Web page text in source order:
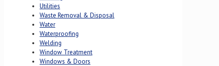
Utilities
Waste Removal & Disposal
Water
Waterproofing
Welding
Window Treatment
Windows & Doors